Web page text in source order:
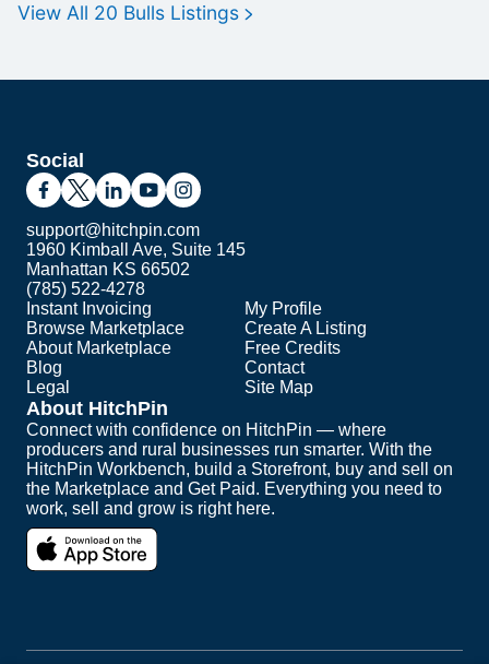
View All 20 Bulls Listings
Social
support@hitchpin.com
1960 Kimball Ave, Suite 145
Manhattan KS 66502
(785) 522-4278
Instant Invoicing
Browse Marketplace
About Marketplace
Blog
Legal
My Profile
Create A Listing
Free Credits
Contact
Site Map
About HitchPin
Connect with confidence on HitchPin — where
producers and rural businesses run smarter. With the
HitchPin Workbench, build a Storefront, buy and sell on
the Marketplace and Get Paid. Everything you need to
work, sell and grow is right here.